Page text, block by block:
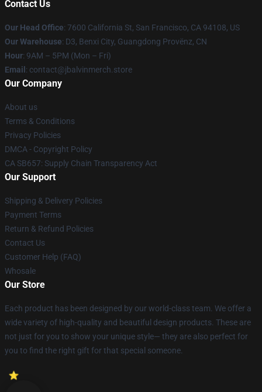
Contact Us
Our Head Office: 7600 California St, San Francisco, CA 94108, US
Our Warehouse: D3, Benxi City, Guangdong Provënz, CN
Hour: 9AM – 5PM (Mon – Fri)
Email : contact@jbalvinmerch.store
Our Company
About us
Terms & Conditions
Privacy Policies
DMCA - Copyright Policy
CA SB657: Supply Chain Transparency Act
Our Support
Shipping & Delivery Policies
Payment Terms
Return & Refund Policies
Contact Us
Customer Help (FAQ)
Whosale
Our Store
Each product has been designed by our world-class team. We offer a
wide variety of high-quality and beautiful design products. These are
not just for you to show your unique style— they are also perfect for
you to find the right gift for that special someone.